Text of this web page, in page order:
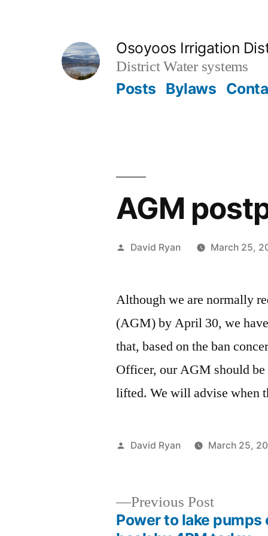
Osoyoos Irrigation
District Water systems
Posts Bylaws
AGM
Posted
David Ryan March 25,
Although we are normally
(AGM) by April 30, we
that, based on the ban
Officer, our AGM should be
lifted. We will advise when
Posted
David Ryan March 25,
Previous PostPrevious
post:
Power to lake